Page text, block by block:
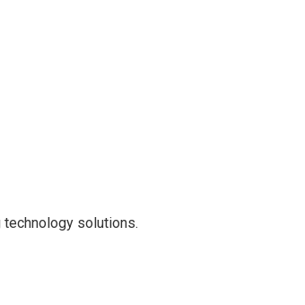
solutions.